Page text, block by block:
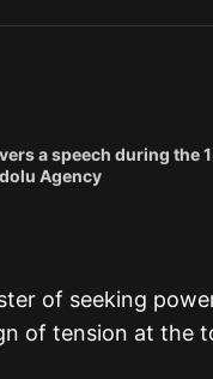
a speech during
Agency
of seeking
of tension at the